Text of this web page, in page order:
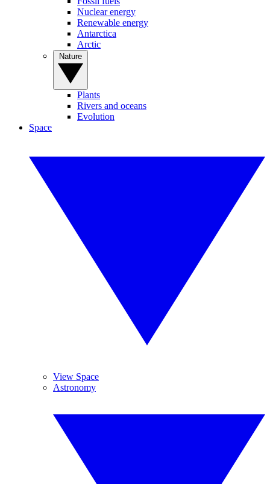
Nuclear energy
Renewable energy
Antarctica
Arctic
Plants
Rivers and oceans
Evolution
Space
View Space
Astronomy